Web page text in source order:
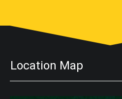
Location Map